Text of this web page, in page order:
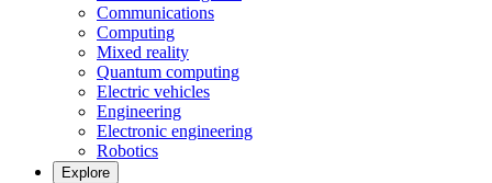
Communications
Computing
Mixed reality
Quantum computing
Electric vehicles
Engineering
Electronic engineering
Robotics
Explore